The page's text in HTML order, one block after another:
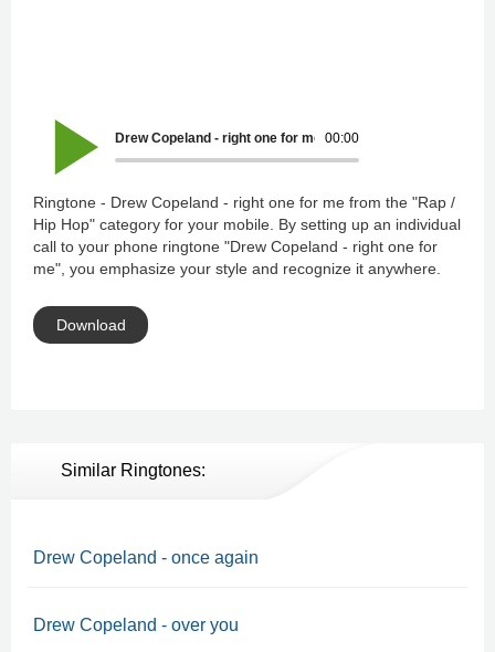
00:00
Drew Copeland - right one for me
Ringtone - Drew Copeland - right one for me from the "Rap /
Hip Hop" category for your mobile. By setting up an individual
call to your phone ringtone "Drew Copeland - right one for
me", you emphasize your style and recognize it anywhere.
Download
Similar Ringtones:
Drew Copeland - once again
Drew Copeland - over you